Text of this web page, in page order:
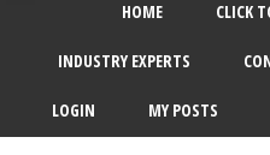
HOME CLICK
INDUSTRY EXPERTS
LOGIN MY POSTS